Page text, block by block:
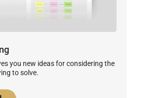
you new ideas for considering the
to solve.